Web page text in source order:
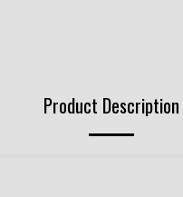
Product Description